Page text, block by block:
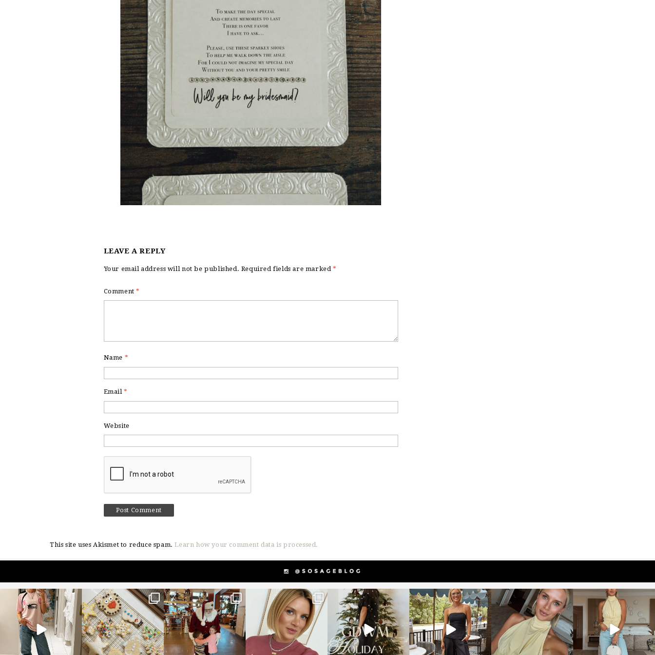
LEAVE A REPLY
Your email address will not be published. Required fields are marked *
Comment*
Name *
Email*
Website
This site uses Akismet to reduce spam.Learn how your comment data is processed.
sosageblog
Mar 16
sosageblog
Jan 6
sosageblog
Jan 3
sosageblog
Dec 14
sosageblog
Dec 5
sosageblog
Oct 9
sosageblog
Oct 7
sosageblog
Sep 29